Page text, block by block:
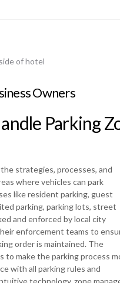
Owners
Parking
strategies, processes, and
where vehicles can park
like resident parking, guest
parking, parking lots, street
and enforced by local city
enforcement teams to
order is maintained. The
to make the parking process
with all parking rules and
technology, zone